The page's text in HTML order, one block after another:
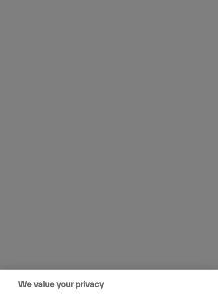
We value your privacy